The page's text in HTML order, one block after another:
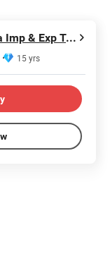
Zhengzhou Hanfa Imp & Exp Trading Co., Ltd.
15 yrs